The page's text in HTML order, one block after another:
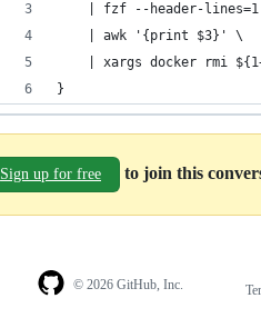
| fzf --header-
    | awk '{print $3}' \
| xargs docker rmi
}
Sign up for free to join this
© 2026 GitHub, Inc.